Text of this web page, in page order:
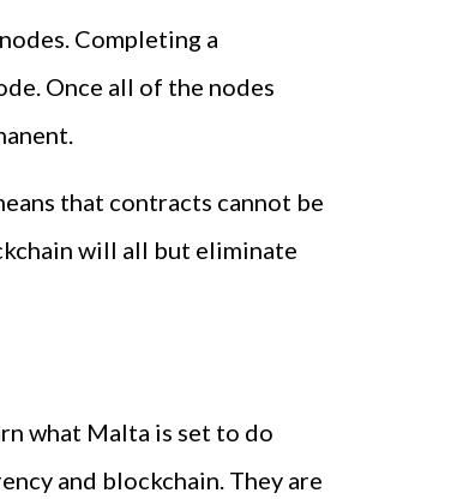
Completing a
Once all of the nodes
that contracts cannot be
will all but eliminate
what Malta is set to do
and blockchain. They are